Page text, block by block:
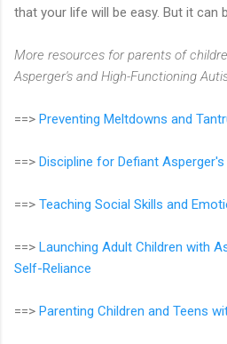
that your life will be easy. But it can
More resources for parents of
Asperger's and High-Functioning
==> Preventing Meltdowns and
==> Discipline for Defiant Asperger's
==> Teaching Social Skills and
==> Launching Adult Children with
Self-Reliance
==> Parenting Children and Teens